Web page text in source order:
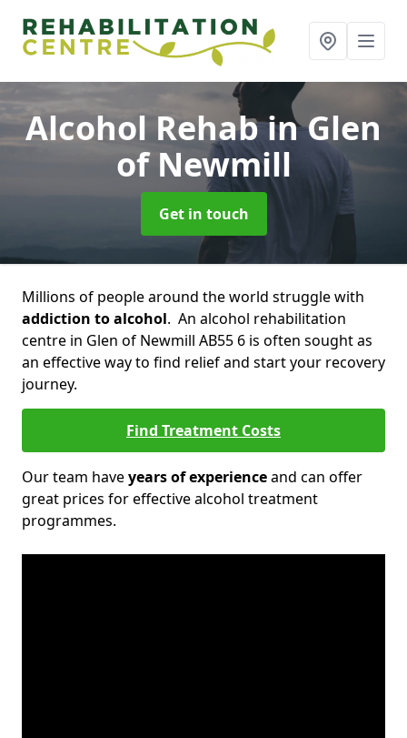
Alcohol Rehabin Glen
of Newmill
Get in touch
Millions of people around the world struggle with
addiction to alcohol. An alcohol rehabilitation
centre in Glen of Newmill AB55 6 is often sought as
an effective way to find relief and start your recovery
journey.
Find Treatment Costs
Our team haveyears of experienceand can offer
great prices for effective alcohol treatment
programmes.